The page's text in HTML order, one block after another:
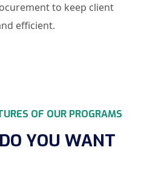
to keep client
efficient.
OF OUR PROGRAMS
YOU WANT